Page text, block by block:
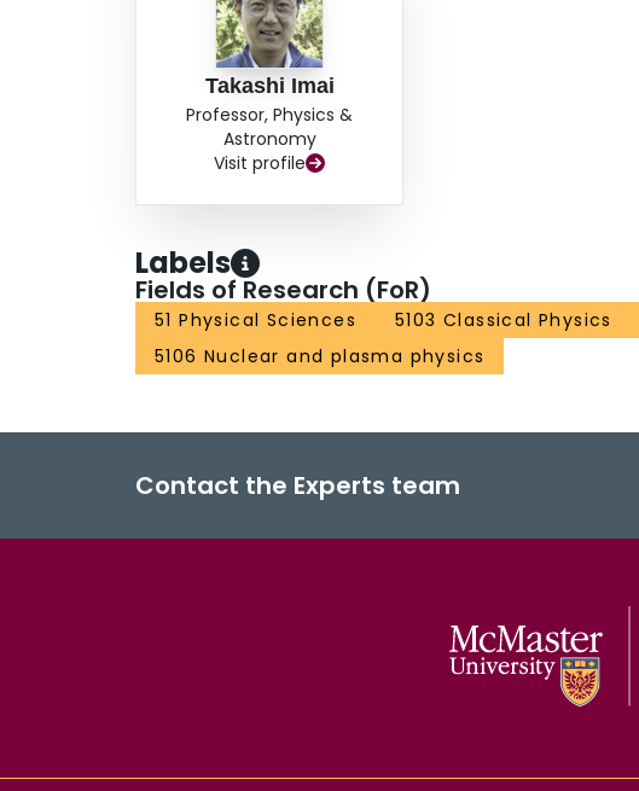
Takashi Imai
Professor, Physics &
Astronomy
Visit profile
Labels
Fields of Research (FoR)
51 Physical Sciences 5103 Classical Physics
5106 Nuclear and plasma physics
Contact the Experts team